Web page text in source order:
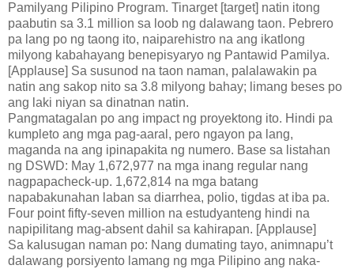
Pamilyang Pilipino Program. Tinarget [target] natin itong
paabutin sa 3.1 million sa loob ng dalawang taon. Pebrero
pa lang po ng taong ito, naiparehistro na ang ikatlong
milyong kabahayang benepisyaryo ng Pantawid Pamilya.
[Applause] Sa susunod na taon naman, palalawakin pa
natin ang sakop nito sa 3.8 milyong bahay; limang beses po
ang laki niyan sa dinatnan natin.
Pangmatagalan po ang impact ng proyektong ito. Hindi pa
kumpleto ang mga pag-aaral, pero ngayon pa lang,
maganda na ang ipinapakita ng numero. Base sa listahan
ng DSWD: May 1,672,977 na mga inang regular nang
nagpapacheck-up. 1,672,814 na mga batang
napabakunahan laban sa diarrhea, polio, tigdas at iba pa.
Four point fifty-seven million na estudyanteng hindi na
napipilitang mag-absent dahil sa kahirapan. [Applause]
Sa kalusugan naman po: Nang dumating tayo, animnapu’t
dalawang porsiyento lamang ng mga Pilipino ang naka-